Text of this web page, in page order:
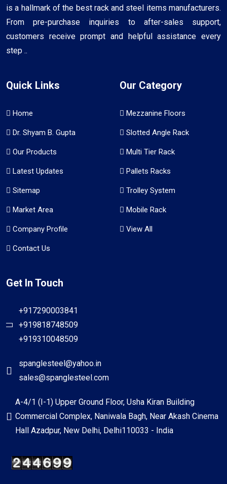
is a hallmark of the best rack and steel items manufacturers.
From pre-purchase inquiries to after-sales support,
customers receive prompt and helpful assistance every
step ..
Quick Links
Home
Dr. Shyam B. Gupta
Our Products
Latest Updates
Sitemap
Market Area
Company Profile
Contact Us
Our Category
Mezzanine Floors
Slotted Angle Rack
Multi Tier Rack
Pallets Racks
Trolley System
Mobile Rack
View All
Get In Touch
+917290003841
+919818748509
+919310048509
spanglesteel@yahoo.in
sales@spanglesteel.com
A-4/1 (I-1) Upper Ground Floor, Usha Kiran Building
Commercial Complex, Naniwala Bagh, Near Akash Cinema
Hall Azadpur, New Delhi, Delhi110033 - India